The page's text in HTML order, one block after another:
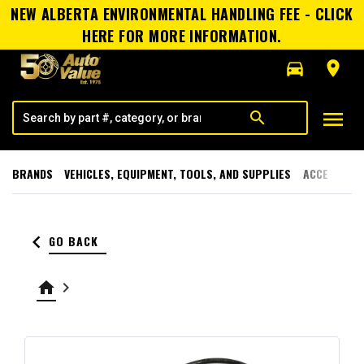
NEW ALBERTA ENVIRONMENTAL HANDLING FEE - CLICK
HERE FOR MORE INFORMATION.
directions_car
room
search menu
BRANDS VEHICLES, EQUIPMENT, TOOLS, AND SUPPLIES
keyboard_arrow_left GO BACK
home keyboard_arrow_right